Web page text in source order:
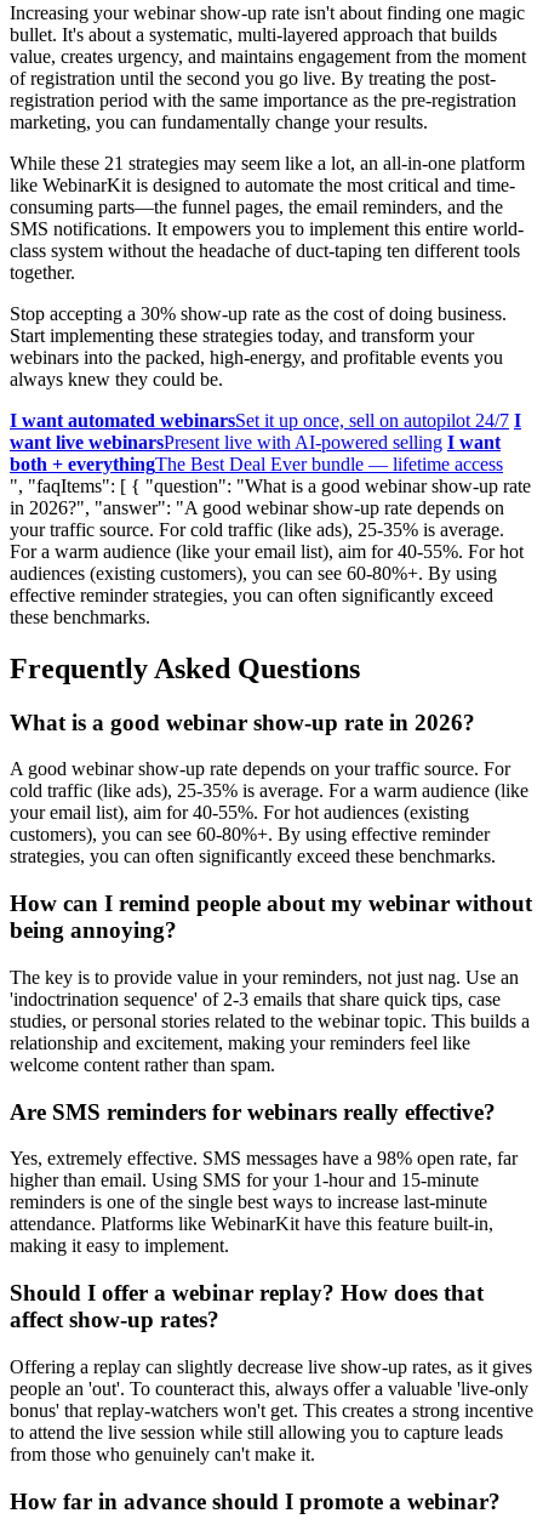
Increasing your webinar show-up rate isn't about finding one magic
bullet. It's about a systematic, multi-layered approach that builds
value, creates urgency, and maintains engagement from the moment
of registration until the second you go live. By treating the post-
registration period with the same importance as the pre-registration
marketing, you can fundamentally change your results.
While these 21 strategies may seem like a lot, an all-in-one platform
like WebinarKit is designed to automate the most critical and time-
consuming parts—the funnel pages, the email reminders, and the
SMS notifications. It empowers you to implement this entire world-
class system without the headache of duct-taping ten different tools
together.
Stop accepting a 30% show-up rate as the cost of doing business.
Start implementing these strategies today, and transform your
webinars into the packed, high-energy, and profitable events you
always knew they could be.
I want automated webinarsSet it up once, sell on autopilot 24/7 I
want live webinarsPresent live with AI-powered selling I want
both + everythingThe Best Deal Ever bundle — lifetime access
", "faqItems": [ { "question": "What is a good webinar show-up rate
in 2026?", "answer": "A good webinar show-up rate depends on
your traffic source. For cold traffic (like ads), 25-35% is average.
For a warm audience (like your email list), aim for 40-55%. For hot
audiences (existing customers), you can see 60-80%+. By using
effective reminder strategies, you can often significantly exceed
these benchmarks.
Frequently Asked Questions
What is a good webinar show-up rate in 2026?
A good webinar show-up rate depends on your traffic source. For
cold traffic (like ads), 25-35% is average. For a warm audience (like
your email list), aim for 40-55%. For hot audiences (existing
customers), you can see 60-80%+. By using effective reminder
strategies, you can often significantly exceed these benchmarks.
How can I remind people about my webinar without
being annoying?
The key is to provide value in your reminders, not just nag. Use an
'indoctrination sequence' of 2-3 emails that share quick tips, case
studies, or personal stories related to the webinar topic. This builds a
relationship and excitement, making your reminders feel like
welcome content rather than spam.
Are SMS reminders for webinars really effective?
Yes, extremely effective. SMS messages have a 98% open rate, far
higher than email. Using SMS for your 1-hour and 15-minute
reminders is one of the single best ways to increase last-minute
attendance. Platforms like WebinarKit have this feature built-in,
making it easy to implement.
Should I offer a webinar replay? How does that
affect show-up rates?
Offering a replay can slightly decrease live show-up rates, as it gives
people an 'out'. To counteract this, always offer a valuable 'live-only
bonus' that replay-watchers won't get. This creates a strong incentive
to attend the live session while still allowing you to capture leads
from those who genuinely can't make it.
How far in advance should I promote a webinar?